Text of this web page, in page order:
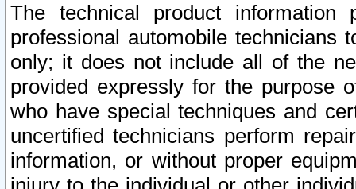
The technical product
professional automobile
only; it does not include all of the
provided expressly for the purpose
who have special techniques and
uncertified technicians perform
information, or without proper